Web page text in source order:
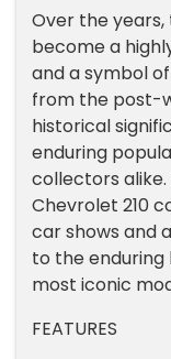
Over the years,
become a
and a symbol
from the post-
historical
enduring
collectors alike.
Chevrolet 210
car shows and
to the enduring
most iconic
FEATURES